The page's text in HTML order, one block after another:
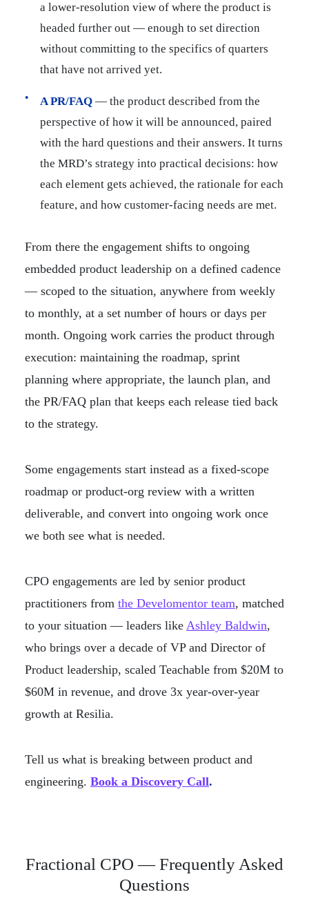
a lower-resolution view of where the product is
headed further out — enough to set direction
without committing to the specifics of quarters
that have not arrived yet.
A PR/FAQ — the product described from the
perspective of how it will be announced, paired
with the hard questions and their answers. It turns
the MRD’s strategy into practical decisions: how
each element gets achieved, the rationale for each
feature, and how customer-facing needs are met.
From there the engagement shifts to ongoing
embedded product leadership on a defined cadence
— scoped to the situation, anywhere from weekly
to monthly, at a set number of hours or days per
month. Ongoing work carries the product through
execution: maintaining the roadmap, sprint
planning where appropriate, the launch plan, and
the PR/FAQ plan that keeps each release tied back
to the strategy.
Some engagements start instead as a fixed-scope
roadmap or product-org review with a written
deliverable, and convert into ongoing work once
we both see what is needed.
CPO engagements are led by senior product
practitioners from the Develomentor team, matched
to your situation — leaders like Ashley Baldwin,
who brings over a decade of VP and Director of
Product leadership, scaled Teachable from $20M to
$60M in revenue, and drove 3x year-over-year
growth at Resilia.
Tell us what is breaking between product and
engineering. Book a Discovery Call.
Fractional CPO — Frequently Asked
Questions